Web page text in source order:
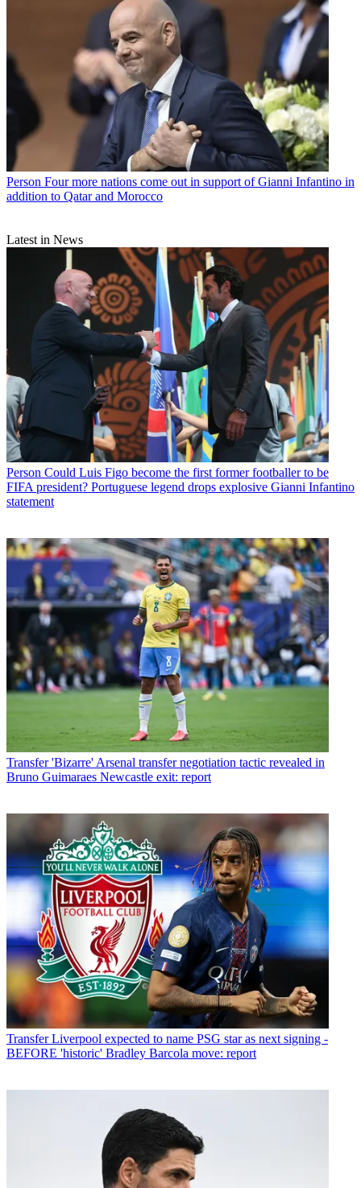
Person Four more nations come out in support of Gianni Infantino in
addition to Qatar and Morocco
Latest in News
Person Could Luis Figo become the first former footballer to be
FIFA president? Portuguese legend drops explosive Gianni Infantino
statement
Transfer 'Bizarre' Arsenal transfer negotiation tactic revealed in
Bruno Guimaraes Newcastle exit: report
Transfer Liverpool expected to name PSG star as next signing -
BEFORE 'historic' Bradley Barcola move: report